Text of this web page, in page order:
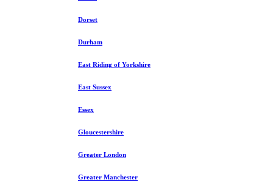
Dorset
Durham
East Riding of Yorkshire
East Sussex
Essex
Gloucestershire
Greater London
Greater Manchester